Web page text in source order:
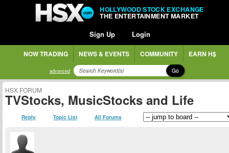
HOLLYWOOD STOCK EXCHANGE
THE ENTERTAINMENT MARKET
Sign Up Login
NOW TRADING NEWS & EVENTS COMMUNITY EARN H$
advanced Go
HSX FORUM
TVStocks, MusicStocks and Life
Reply Topic List All Forums